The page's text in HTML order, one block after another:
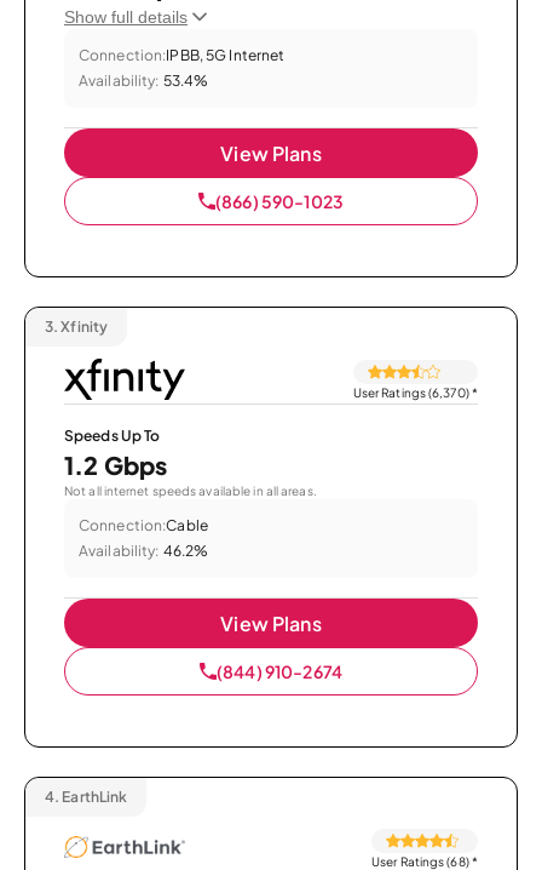
Show full details
Connection:IPBB, 5G Internet
Availability: 53.4%
View Plans
(866) 590-1023
3. Xfinity
User Ratings (6,370)*
Speeds Up To
1.2 Gbps
Not all internet speeds available in all areas.
Connection:Cable
Availability: 46.2%
View Plans
(844) 910-2674
4. EarthLink
User Ratings (68)*